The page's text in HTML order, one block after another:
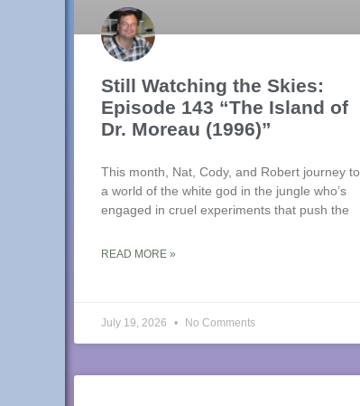
Still Watching the Skies:
Episode 143 “The Island of
Dr. Moreau (1996)”
This month, Nat, Cody, and Robert journey to
a world of the white god in the jungle who’s
engaged in cruel experiments that push the
READ MORE »
July 19, 2026 No Comments